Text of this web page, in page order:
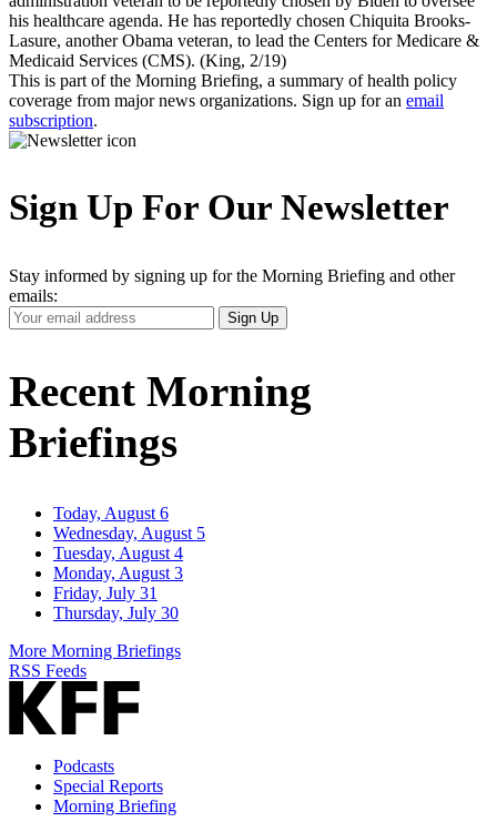
his healthcare agenda. He has reportedly chosen Chiquita Brooks-
Lasure, another Obama veteran, to lead the Centers for Medicare &
Medicaid Services (CMS). (King, 2/19)
This is part of the Morning Briefing, a summary of health policy
coverage from major news organizations. Sign up for an email
subscription.
Sign Up For Our Newsletter
Stay informed by signing up for the Morning Briefing and other
emails:
Your
Email
Sign Up
Recent Morning
Briefings
Today, August 6
Wednesday, August 5
Tuesday, August 4
Monday, August 3
Friday, July 31
Thursday, July 30
More Morning Briefings
RSS Feeds
Podcasts
Special Reports
Morning Briefing